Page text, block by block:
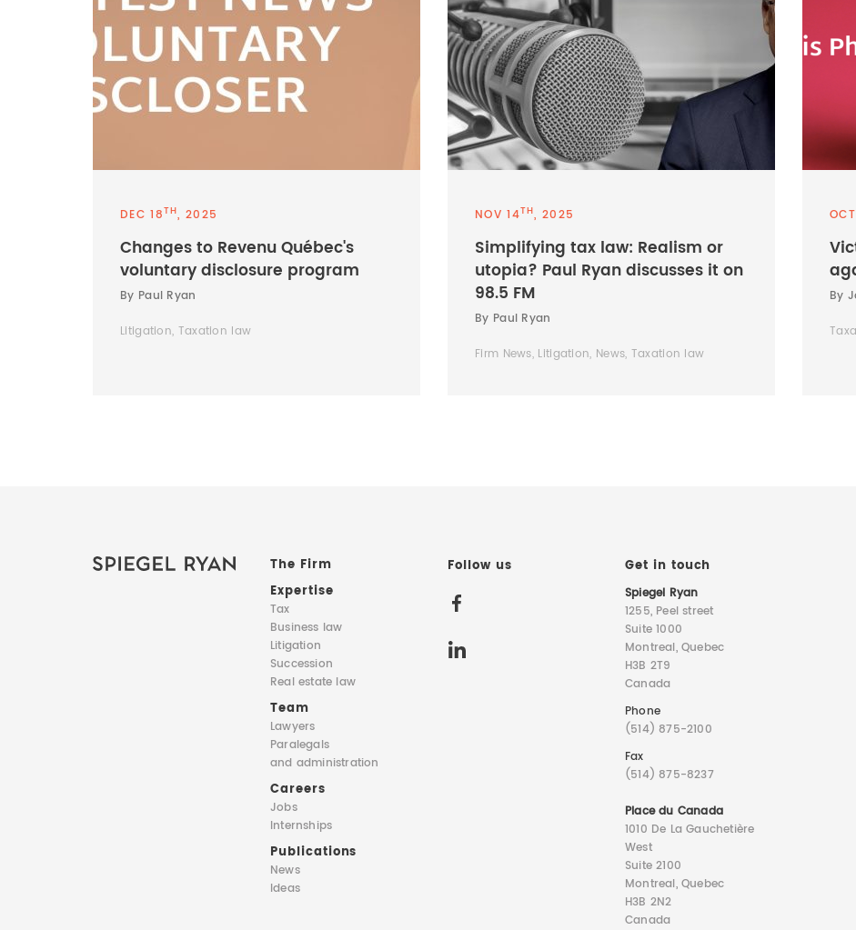
DEC 18TH, 2025
Changes to Revenu Québec's
voluntary disclosure program
By Paul Ryan
Litigation, Taxation law
NOV 14TH, 2025
Simplifying tax law: Realism or
utopia? Paul Ryan discusses it on
98.5 FM
By Paul Ryan
Firm News, Litigation, News, Taxation law
By
The Firm
Expertise
Tax
Business law
Litigation
Succession
Real estate law
Team
Lawyers
Paralegals
and administration
Careers
Jobs
Internships
Publications
News
Ideas
Follow us Get in touch
Spiegel Ryan
1255, Peel street
Suite 1000
Montreal, Quebec
H3B 2T9
Canada
Phone
(514) 875-2100
Fax
(514) 875-8237
Place du Canada
1010 De La Gauchetière
West
Suite 2100
Montreal, Quebec
H3B 2N2
Canada